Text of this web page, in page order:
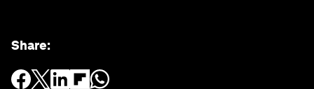
Share: